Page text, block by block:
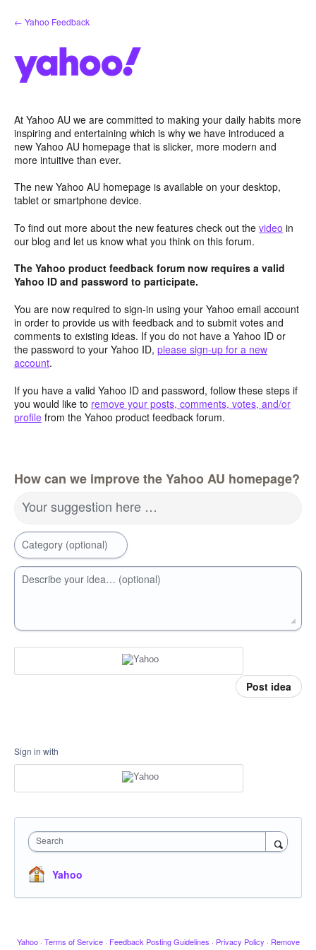
Skip
to
← Yahoo Feedback
At Yahoo AU we are committed to making your daily habits more
inspiring and entertaining which is why we have introduced a
new Yahoo AU homepage that is slicker, more modern and
more intuitive than ever.
The new Yahoo AU homepage is available on your desktop,
tablet or smartphone device.
To find out more about the new features check out the video in
our blog and let us know what you think on this forum.
The Yahoo product feedback forum now requires a valid
Yahoo ID and password to participate.
You are now required to sign-in using your Yahoo email account
in order to provide us with feedback and to submit votes and
comments to existing ideas. If you do not have a Yahoo ID or
the password to your Yahoo ID, please sign-up for a new
account.
If you have a valid Yahoo ID and password, follow these steps if
you would like to remove your posts, comments, votes, and/or
profile from the Yahoo product feedback forum.
How can we improve the Yahoo AU homepage?
Your suggestion here …
Category (optional)
Describe your idea… (optional)
Post idea
Sign in with
Search
Yahoo
Yahoo · Terms of Service · Feedback Posting Guidelines · Privacy Policy · Remove